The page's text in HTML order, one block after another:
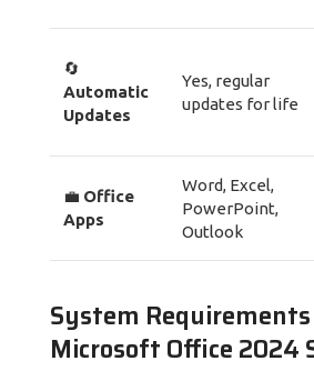
🔄
Automatic
Updates
Yes, regular
updates for life
💼 Office
Apps
Word, Excel,
PowerPoint,
Outlook
System
Microsoft Office 2024